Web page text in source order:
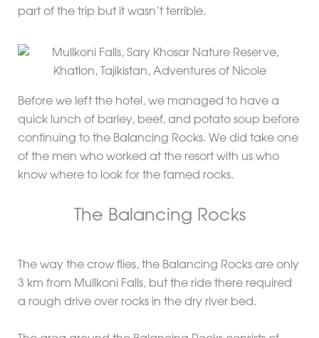
part of the trip but it wasn’t terrible.
Before we left the hotel, we managed to have a
quick lunch of barley, beef, and potato soup before
continuing to the Balancing Rocks. We did take one
of the men who worked at the resort with us who
know where to look for the famed rocks.
The Balancing Rocks
The way the crow flies, the Balancing Rocks are only
3 km from Mullkoni Falls, but the ride there required
a rough drive over rocks in the dry river bed.